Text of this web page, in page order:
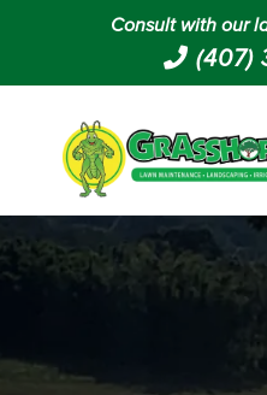
Consult with our
(407)